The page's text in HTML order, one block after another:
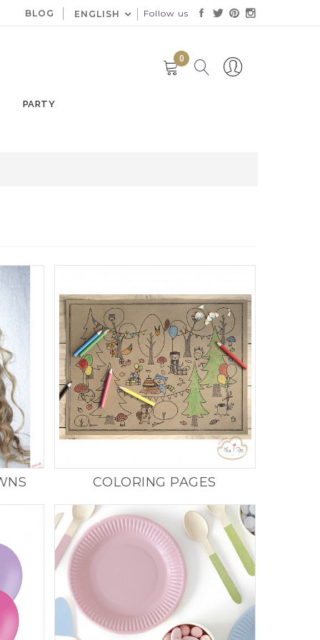
ENGLISH Follow us
BLOG
0
PARTY
COLORING PAGES